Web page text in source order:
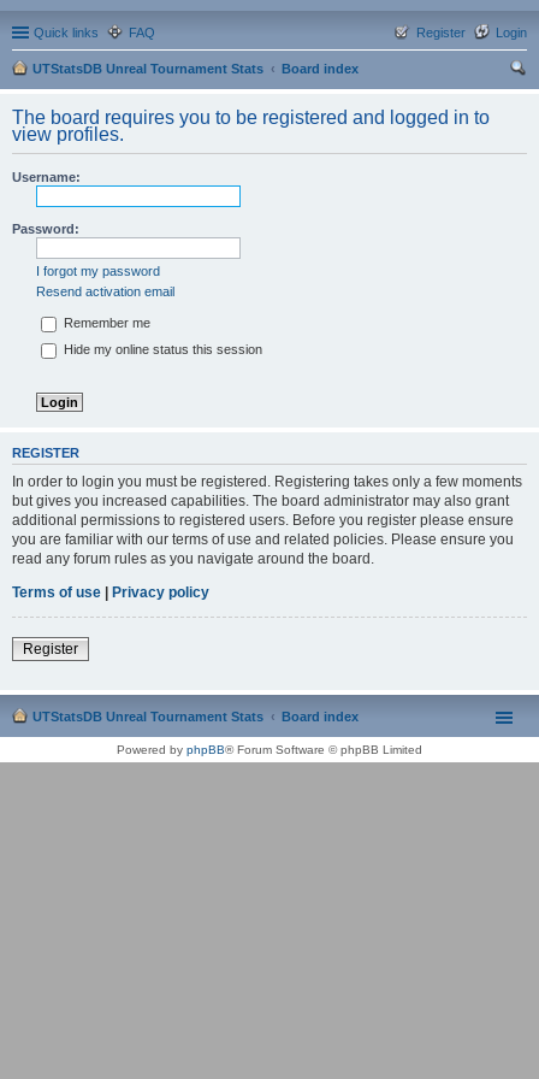
Quick links FAQ Login
Register
UTStatsDB Unreal Tournament Stats
Board index
The board requires you to be registered and logged in to
view profiles.
Username:
Password:
I forgot my password
Resend activation email
Remember me
Hide my online status this session
REGISTER
In order to login you must be registered. Registering takes only a few moments
but gives you increased capabilities. The board administrator may also grant
additional permissions to registered users. Before you register please ensure
you are familiar with our terms of use and related policies. Please ensure you
read any forum rules as you navigate around the board.
Terms of use | Privacy policy
Register
UTStatsDB Unreal Tournament Stats Board index
Powered by phpBB® Forum Software © phpBB Limited